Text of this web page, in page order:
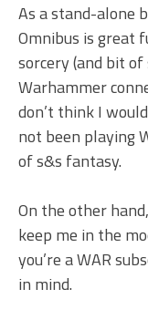
As a stand-alone
Omnibus is great
sorcery (and bit
Warhammer
don’t think I
not been playing
of s&s fantasy.
On the other
keep me in the
you’re a WAR
in mind.